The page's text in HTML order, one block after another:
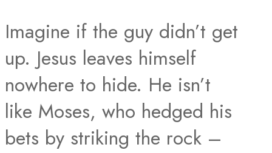
Imagine if the guy didn’t get
up. Jesus leaves himself
nowhere to hide. He isn’t
like Moses, who hedged his
bets by striking the rock –